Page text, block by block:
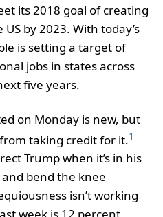
its 2018 goal of creating
by 2023. With today’s
is setting a target of
jobs in states across
five years.
on Monday is new, but
taking credit for it.1
Trump when it’s in his
bend the knee
isn’t working